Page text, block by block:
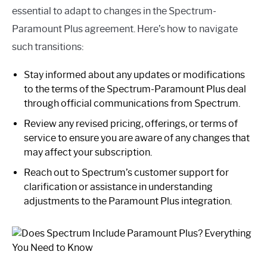
essential to adapt to changes in the Spectrum-
Paramount Plus agreement. Here’s how to navigate
such transitions:
Stay informed about any updates or modifications
to the terms of the Spectrum-Paramount Plus deal
through official communications from Spectrum.
Review any revised pricing, offerings, or terms of
service to ensure you are aware of any changes that
may affect your subscription.
Reach out to Spectrum’s customer support for
clarification or assistance in understanding
adjustments to the Paramount Plus integration.